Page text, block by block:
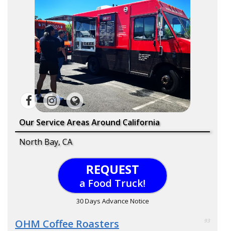
Our Service Areas Around California
North Bay, CA
REQUEST
a Food Truck!
30 Days Advance Notice
OHM Coffee Roasters 93